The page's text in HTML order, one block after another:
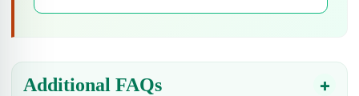
Additional FAQs